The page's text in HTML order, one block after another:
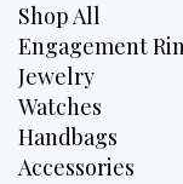
Shop All
Engagement
Jewelry
Watches
Handbags
Accessories